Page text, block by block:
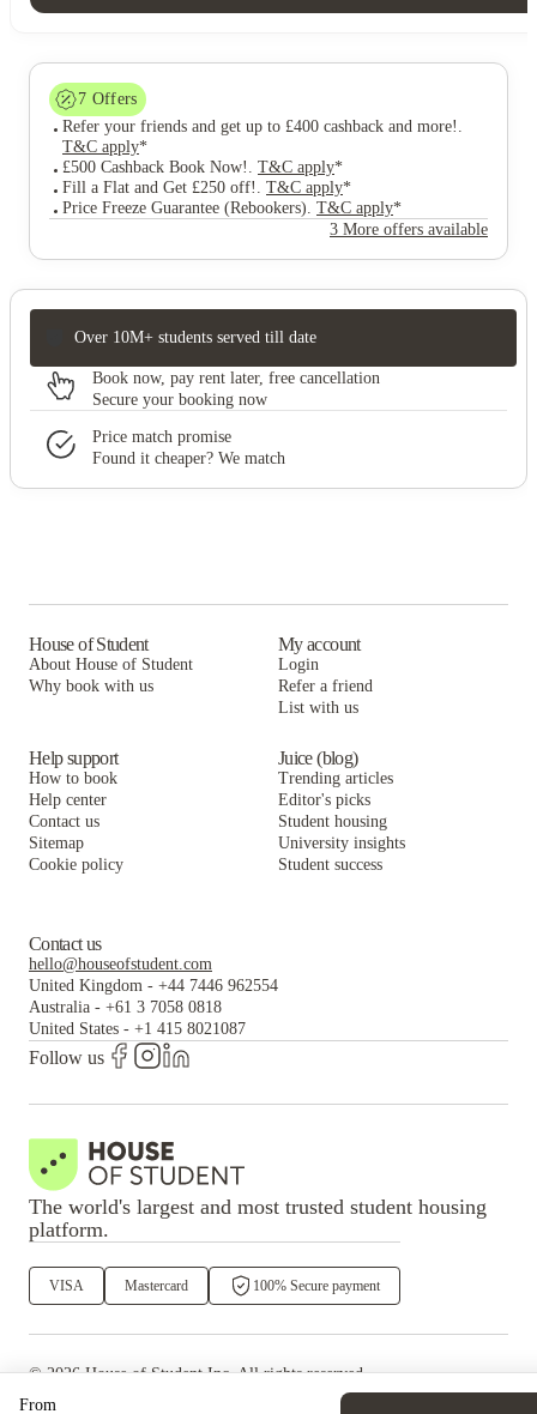
7 Offers
Refer your friends and get up to £400 cashback and more!
T&C apply*
£500 Cashback Book Now!
T&C apply*
Fill a Flat and Get £250 off!
T&C apply*
Price Freeze Guarantee (Rebookers) T&C apply*
3 More offers available
Over 10M+ students served till date
Book now, pay rent later, free cancellation
Secure your booking now
Price match promise
Found it cheaper? We match
From
House of Student
About House of Student
Why book with us
My account
Login
Refer a friend
List with us
Help support
How to book
Help center
Contact us
Sitemap
Cookie policy
Juice (blog)
Trending articles
Editor's picks
Student housing
University insights
Student success
Contact us
hello@houseofstudent.com
United Kingdom - +44 7446 962554
Australia - +61 3 7058 0818
United States - +1 415 8021087
Follow us
The world's largest and most trusted student housing
platform.
VISA Mastercard 100% Secure payment
©2026 House of StudentInc. All rights reserved.